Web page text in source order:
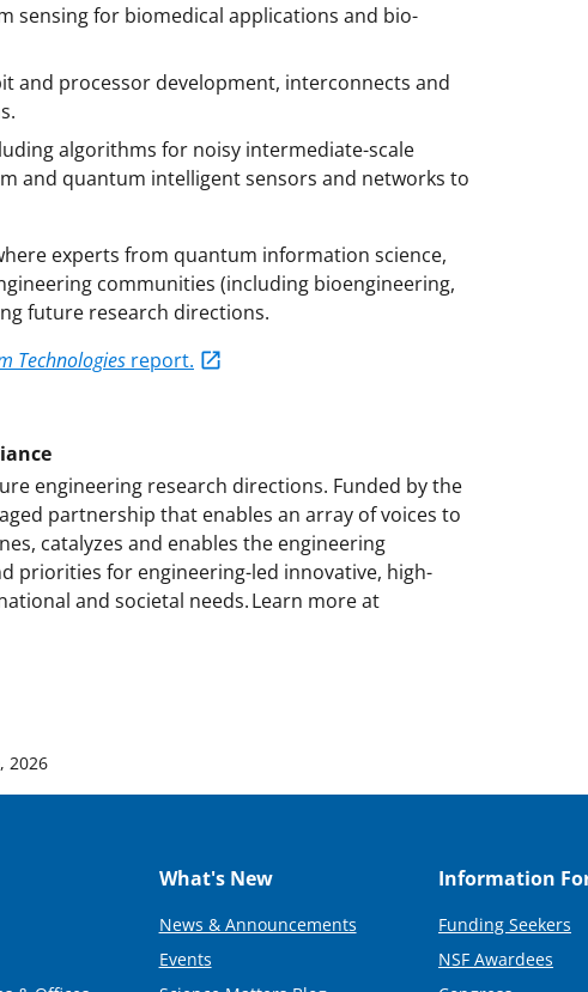
sensing for biomedical applications and bio-
and processor development, interconnects and
algorithms for noisy intermediate-scale
and quantum intelligent sensors and networks to
experts from quantum information science,
communities (including bioengineering,
future research directions.
Technologies report.
engineering research directions. Funded by the
partnership that enables an array of voices to
catalyzes and enables the engineering
priorities for engineering-led innovative, high-
and societal needs. Learn more at
2026
What's New
News & Announcements
Events
Information
Funding Seekers
NSF Awardees